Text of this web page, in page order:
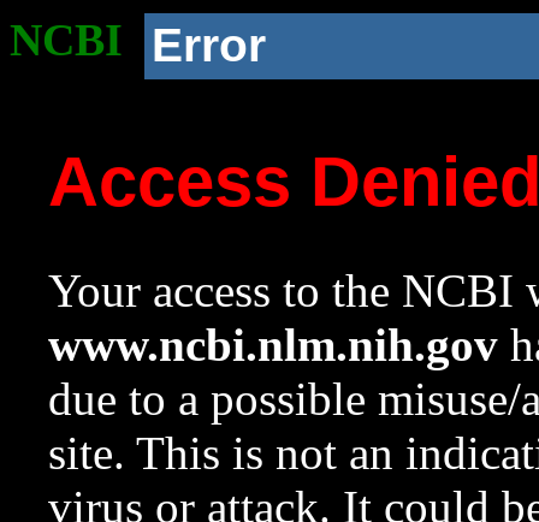
NCBI Error
Access
Your access to the NCBI
www.ncbi.nlm.nih.gov
due to a possible
site. This is not an
virus or attack. It could